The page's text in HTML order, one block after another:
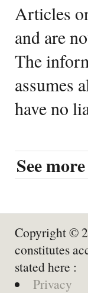
Articles
and are
The
assumes
have no
See
Copyright ©
constitutes
stated here :
Privacy